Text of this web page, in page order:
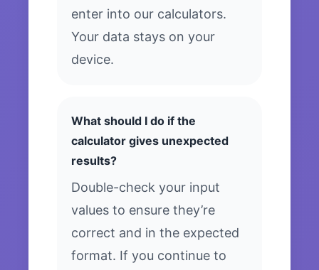
enter into our calculators.
Your data stays on your
device.
What should I do if the
calculator gives unexpected
results?
Double-check your input
values to ensure they’re
correct and in the expected
format. If you continue to